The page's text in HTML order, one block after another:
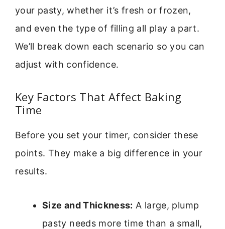
your pasty, whether it’s fresh or frozen,
and even the type of filling all play a part.
We’ll break down each scenario so you can
adjust with confidence.
Key Factors That Affect Baking
Time
Before you set your timer, consider these
points. They make a big difference in your
results.
Size and Thickness: A large, plump
pasty needs more time than a small,